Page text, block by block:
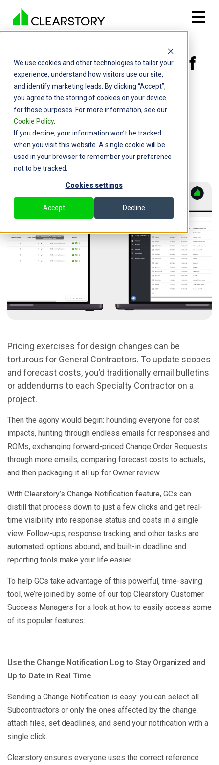
We use cookies and other technologies to tailor your
experience, understand how visitors use our site,
and identify marketing leads. By clicking “Accept”,
you agree to the storing of cookies on your device
for those purposes. For more information, see our
Cookie Policy.
If you decline, your information won’t be tracked
when you visit this website. A single cookie will be
used in your browser to remember your preference
not to be tracked.
Cookies settings
Accept Decline
Getting the Most out of
Clearstory Change
Notifications
By: Chris Wood | November 19, 2024
Pricing exercises for design changes can be
torturous for General Contractors. To update scopes
and forecast costs, you’d traditionally email bulletins
or addendums to each Specialty Contractor on a
project.
Then the agony would begin: hounding everyone for cost
impacts, hunting through endless emails for responses and
ROMs, exchanging forward-priced Change Order Requests
through more emails, comparing forecast costs to actuals,
and then packaging it all up for Owner review.
With Clearstory’s Change Notification feature, GCs can
distill that process down to just a few clicks and get real-
time visibility into response status and costs in a single
view. Follow-ups, response tracking, and other tasks are
automated, options abound, and built-in deadline and
reporting tools make your life easier.
To help GCs take advantage of this powerful, time-saving
tool, we’re joined by some of our top Clearstory Customer
Success Managers for a look at how to easily access some
of its popular features:
Use the Change Notification Log to Stay Organized and
Up to Date in Real Time
Sending a Change Notification is easy: you can select all
Subcontractors or only the ones affected by the change,
attach files, set deadlines, and send your notification with a
single click.
Clearstory ensures everyone uses the correct reference